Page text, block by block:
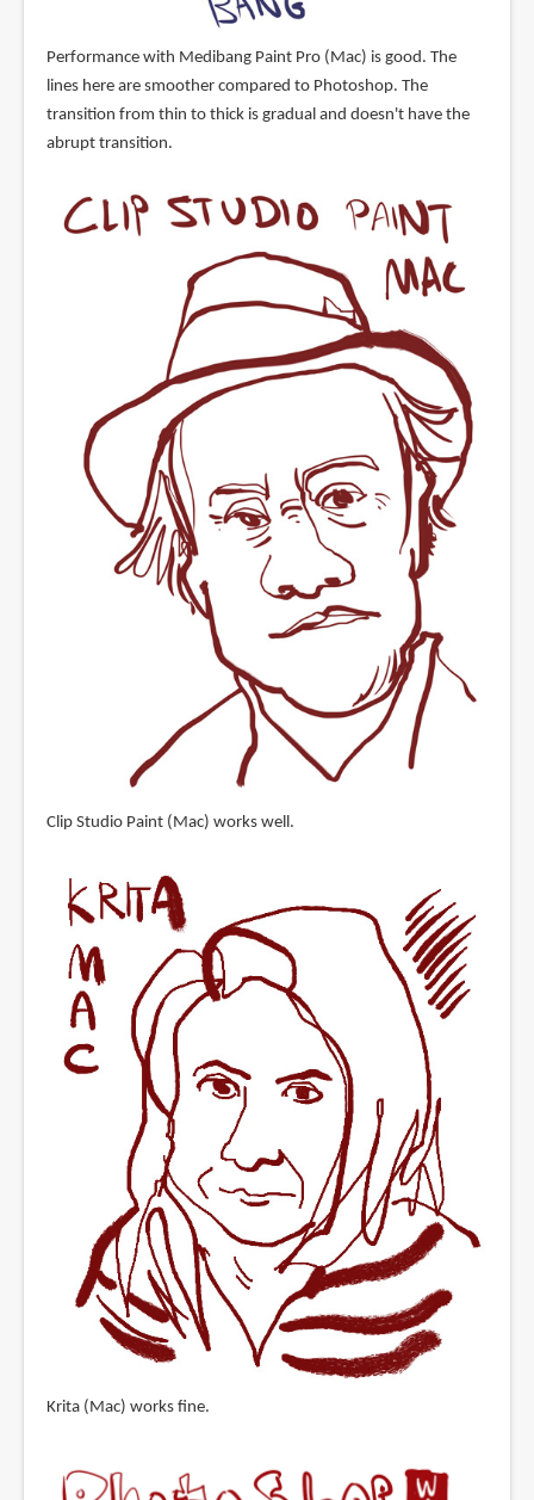
Performance with Medibang Paint Pro (Mac) is good. The
lines here are smoother compared to Photoshop. The
transition from thin to thick is gradual and doesn't have the
abrupt transition.
Clip Studio Paint (Mac) works well.
Krita (Mac) works fine.